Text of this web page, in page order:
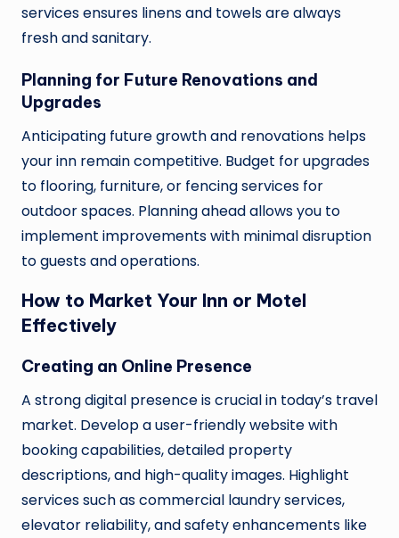
services ensures linens and towels are always
fresh and sanitary.
Planning for Future Renovations and
Upgrades
Anticipating future growth and renovations helps
your inn remain competitive. Budget for upgrades
to flooring, furniture, or fencing services for
outdoor spaces. Planning ahead allows you to
implement improvements with minimal disruption
to guests and operations.
How to Market Your Inn or Motel
Effectively
Creating an Online Presence
A strong digital presence is crucial in today’s travel
market. Develop a user-friendly website with
booking capabilities, detailed property
descriptions, and high-quality images. Highlight
services such as commercial laundry services,
elevator reliability, and safety enhancements like